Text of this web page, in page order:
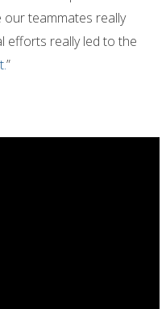
teammates really
efforts really led to the
”